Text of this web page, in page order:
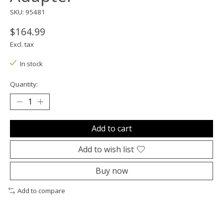
SKU: 95481
$164.99
Excl. tax
In stock
Quantity:
Add to cart
Add to wish list
Buy now
Add to compare